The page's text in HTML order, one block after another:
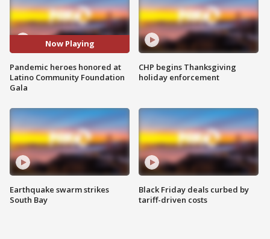
Now Playing
Pandemic heroes honored at
Latino Community Foundation
Gala
Earthquake swarm strikes
South Bay
CHP begins Thanksgiving
holiday enforcement
Black Friday deals curbed by
tariff-driven costs